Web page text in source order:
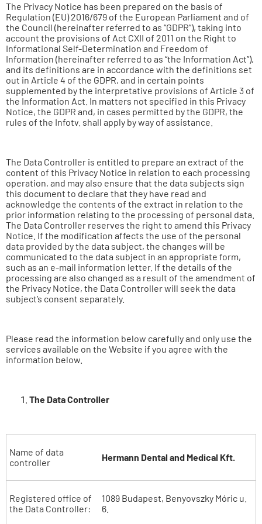
The Privacy Notice has been prepared on the basis of
Regulation (EU) 2016/679 of the European Parliament and of
the Council (hereinafter referred to as “GDPR”), taking into
account the provisions of Act CXII of 2011 on the Right to
Informational Self-Determination and Freedom of
Information (hereinafter referred to as “the Information Act”),
and its definitions are in accordance with the definitions set
out in Article 4 of the GDPR, and in certain points
supplemented by the interpretative provisions of Article 3 of
the Information Act. In matters not specified in this Privacy
Notice, the GDPR and, in cases permitted by the GDPR, the
rules of the Infotv. shall apply by way of assistance.
The Data Controller is entitled to prepare an extract of the
content of this Privacy Notice in relation to each processing
operation, and may also ensure that the data subjects sign
this document to declare that they have read and
acknowledge the contents of the extract in relation to the
prior information relating to the processing of personal data.
The Data Controller reserves the right to amend this Privacy
Notice. If the modification affects the use of the personal
data provided by the data subject, the changes will be
communicated to the data subject in an appropriate form,
such as an e-mail information letter. If the details of the
processing are also changed as a result of the amendment of
the Privacy Notice, the Data Controller will seek the data
subject’s consent separately.
Please read the information below carefully and only use the
services available on the Website if you agree with the
information below.
The Data Controller
Name of data
controller
Hermann Dental and Medical Kft.
Registered office of
the Data Controller:
1089 Budapest, Benyovszky Móric u.
6.